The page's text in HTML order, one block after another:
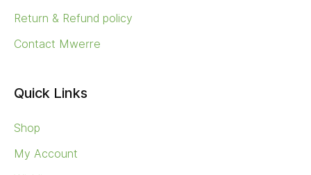
Return & Refund policy
Contact Mwerre
Quick Links
Shop
My Account